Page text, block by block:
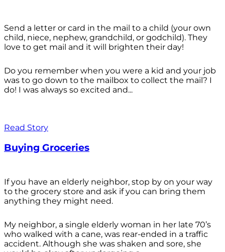
Send a letter or card in the mail to a child (your own
child, niece, nephew, grandchild, or godchild). They
love to get mail and it will brighten their day!
Do you remember when you were a kid and your job
was to go down to the mailbox to collect the mail? I
do! I was always so excited and...
Read Story
Buying Groceries
If you have an elderly neighbor, stop by on your way
to the grocery store and ask if you can bring them
anything they might need.
My neighbor, a single elderly woman in her late 70’s
who walked with a cane, was rear-ended in a traffic
accident. Although she was shaken and sore, she